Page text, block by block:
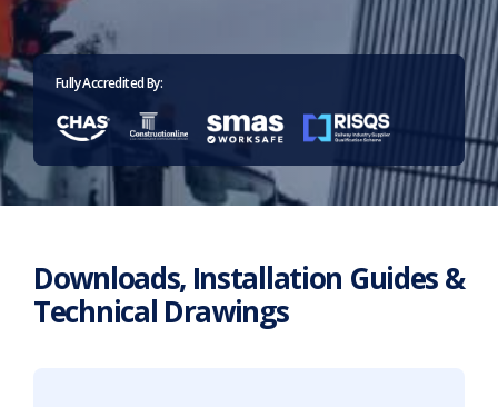
Fully Accredited By:
Home> Downloads
Downloads, Installation Guides &
Technical Drawings